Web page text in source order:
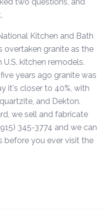
Kitchen and Bath
overtaken granite as the
kitchen remodels.
years ago granite was
it's closer to 40%, with
and Dekton.
we sell and fabricate
345-3774 and we can
before you ever visit the